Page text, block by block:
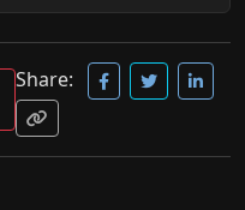
Share: